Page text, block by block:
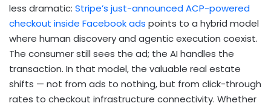
less dramatic: Stripe’s just-announced ACP-powered
checkout inside Facebook ads points to a hybrid model
where human discovery and agentic execution coexist.
The consumer still sees the ad; the AI handles the
transaction. In that model, the valuable real estate
shifts — not from ads to nothing, but from click-through
rates to checkout infrastructure connectivity. Whether